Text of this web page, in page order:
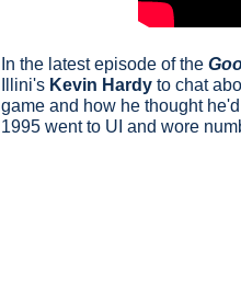
In the latest episode of the
Illini's Kevin Hardy to chat
game and how he thought
1995 went to UI and wore